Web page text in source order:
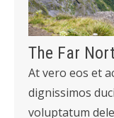
The Far
At vero eos et
dignissimos
voluptatum